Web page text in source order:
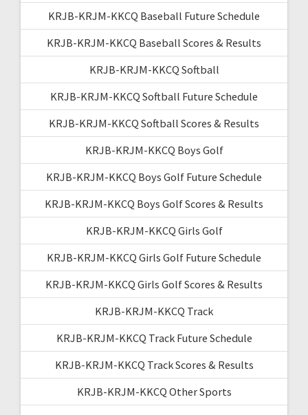
KRJB-KRJM-KKCQ Baseball Future Schedule
KRJB-KRJM-KKCQ Baseball Scores & Results
KRJB-KRJM-KKCQ Softball
KRJB-KRJM-KKCQ Softball Future Schedule
KRJB-KRJM-KKCQ Softball Scores & Results
KRJB-KRJM-KKCQ Boys Golf
KRJB-KRJM-KKCQ Boys Golf Future Schedule
KRJB-KRJM-KKCQ Boys Golf Scores & Results
KRJB-KRJM-KKCQ Girls Golf
KRJB-KRJM-KKCQ Girls Golf Future Schedule
KRJB-KRJM-KKCQ Girls Golf Scores & Results
KRJB-KRJM-KKCQ Track
KRJB-KRJM-KKCQ Track Future Schedule
KRJB-KRJM-KKCQ Track Scores & Results
KRJB-KRJM-KKCQ Other Sports